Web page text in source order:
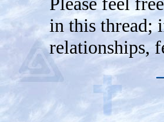
in this thread;
relationships,